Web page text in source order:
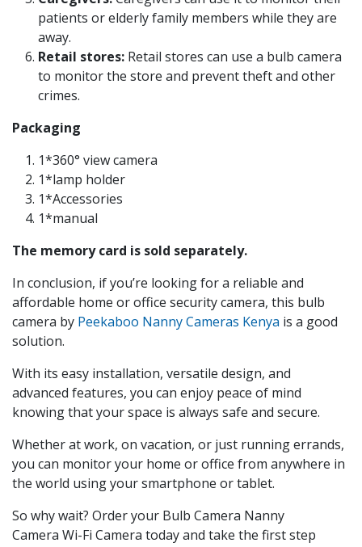
patients or elderly family members while they are
away.
Retail stores: Retail stores can use a bulb camera
to monitor the store and prevent theft and other
crimes.
Packaging
1*360° view camera
1*lamp holder
1*Accessories
1*manual
The memory card is sold separately.
In conclusion, if you’re looking for a reliable and
affordable home or office security camera, this bulb
camera by Peekaboo Nanny Cameras Kenya is a good
solution.
With its easy installation, versatile design, and
advanced features, you can enjoy peace of mind
knowing that your space is always safe and secure.
Whether at work, on vacation, or just running errands,
you can monitor your home or office from anywhere in
the world using your smartphone or tablet.
So why wait? Order your Bulb Camera Nanny
Camera Wi-Fi Camera today and take the first step